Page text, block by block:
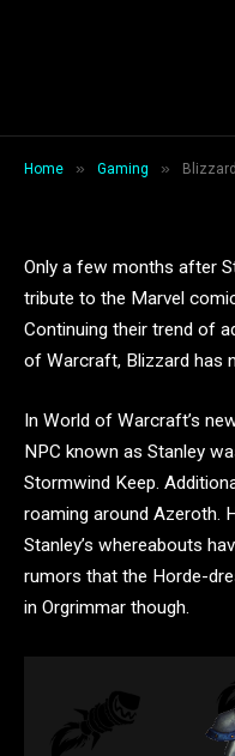
Home » Gaming » Blizzard
Only a few months after
tribute to the Marvel
Continuing their trend of
of Warcraft, Blizzard has
In World of Warcraft’s
NPC known as Stanley
Stormwind Keep.
roaming around Azeroth.
Stanley’s whereabouts
rumors that the Horde-
in Orgrimmar though.